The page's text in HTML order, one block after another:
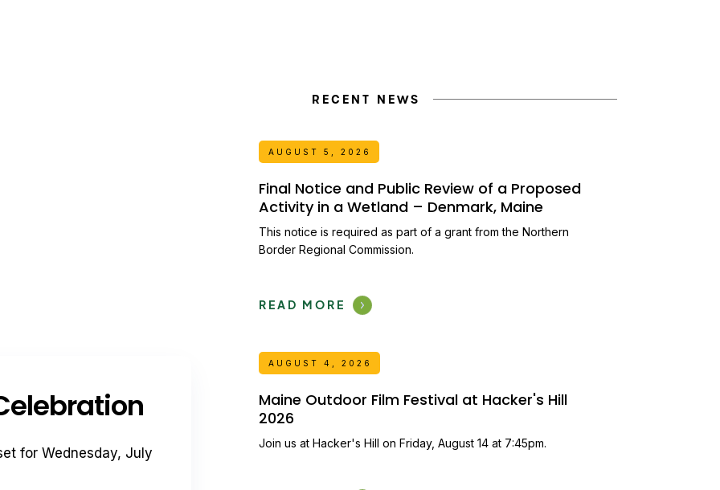
for Wednesday, July
RECENT NEWS
AUGUST 5, 2026
Final Notice and Public Review of a Proposed
Activity in a Wetland – Denmark, Maine
This notice is required as part of a grant from the Northern
Border Regional Commission.
READ MORE
AUGUST 4, 2026
Maine Outdoor Film Festival at Hacker's Hill
2026
Join us at Hacker's Hill on Friday, August 14 at 7:45pm.